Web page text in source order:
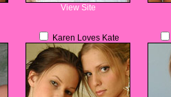
View Site
Karen Loves Kate